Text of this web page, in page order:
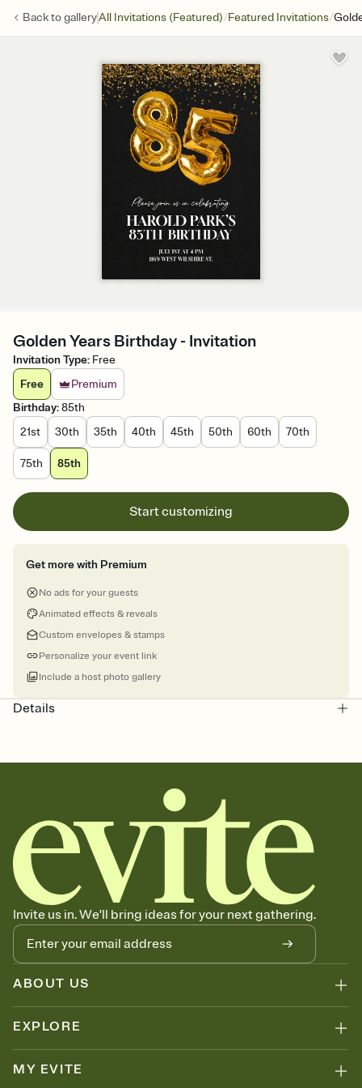
Back togalleryAll Invitations (Featured)/Featured Invitations/
Golden Years Birthday - Invitation
Invitation Type: Free
Free
Premium
Birthday:85th
21st
30th 35th 40th 45th 50th 60th 70th
75th 85th
Start customizing
Get more with Premium
No ads for your guests
Animated effects & reveals
Custom envelopes & stamps
Personalize your event link
Include a host photo gallery
Details
Invite us in. We'll bring ideas for your next gathering.
ABOUT US
EXPLORE
MY EVITE